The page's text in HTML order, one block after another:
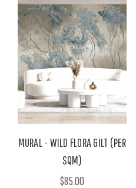
MURAL - WILD FLORA GILT (PER
SQM)
$85.00